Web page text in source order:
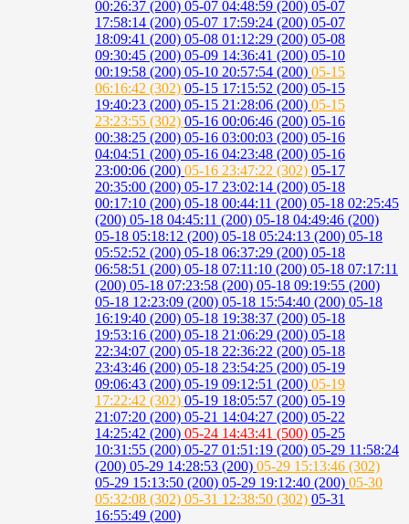
00:26:37 (200) 05-07 04:48:59 (200) 05-07
17:58:14 (200) 05-07 17:59:24 (200) 05-07
18:09:41 (200) 05-08 01:12:29 (200) 05-08
09:30:45 (200) 05-09 14:36:41 (200) 05-10
00:19:58 (200) 05-10 20:57:54 (200) 05-15
06:16:42 (302) 05-15 17:15:52 (200) 05-15
19:40:23 (200) 05-15 21:28:06 (200) 05-15
23:23:55 (302) 05-16 00:06:46 (200) 05-16
00:38:25 (200) 05-16 03:00:03 (200) 05-16
04:04:51 (200) 05-16 04:23:48 (200) 05-16
23:00:06 (200) 05-16 23:47:22 (302) 05-17
20:35:00 (200) 05-17 23:02:14 (200) 05-18
00:17:10 (200) 05-18 00:44:11 (200) 05-18 02:25:45
(200) 05-18 04:45:11 (200) 05-18 04:49:46 (200)
05-18 05:18:12 (200) 05-18 05:24:13 (200) 05-18
05:52:52 (200) 05-18 06:37:29 (200) 05-18
06:58:51 (200) 05-18 07:11:10 (200) 05-18 07:17:11
(200) 05-18 07:23:58 (200) 05-18 09:19:55 (200)
05-18 12:23:09 (200) 05-18 15:54:40 (200) 05-18
16:19:40 (200) 05-18 19:38:37 (200) 05-18
19:53:16 (200) 05-18 21:06:29 (200) 05-18
22:34:07 (200) 05-18 22:36:22 (200) 05-18
23:43:46 (200) 05-18 23:54:25 (200) 05-19
09:06:43 (200) 05-19 09:12:51 (200) 05-19
17:22:42 (302) 05-19 18:05:57 (200) 05-19
21:07:20 (200) 05-21 14:04:27 (200) 05-22
14:25:42 (200) 05-24 14:43:41 (500) 05-25
10:31:55 (200) 05-27 01:51:19 (200) 05-29 11:58:24
(200) 05-29 14:28:53 (200) 05-29 15:13:46 (302)
05-29 15:13:50 (200) 05-29 19:12:40 (200) 05-30
05:32:08 (302) 05-31 12:38:50 (302) 05-31
16:55:49 (200)